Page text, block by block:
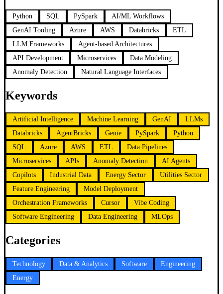
Python SQL PySpark
AI/ML Workflows
GenAI Tooling
Azure AWS Databricks
ETL
LLM Frameworks
Agent-based Architectures
API Development
Microservices
Data Modeling
Anomaly Detection
Natural Language Interfaces
Keywords
Artificial Intelligence Machine Learning GenAI
LLMs
Databricks
AgentBricks Genie PySpark
Python
SQL
Azure AWS ETL
Data Pipelines
Microservices
APIs Anomaly Detection
AI Agents
Copilots
Industrial Data Energy Sector
Utilities Sector
Feature Engineering
Model Deployment
Orchestration Frameworks
Cursor
Vibe Coding
Software Engineering
Data Engineering MLOps
Categories
Technology Data & Analytics Software
Engineering
Energy